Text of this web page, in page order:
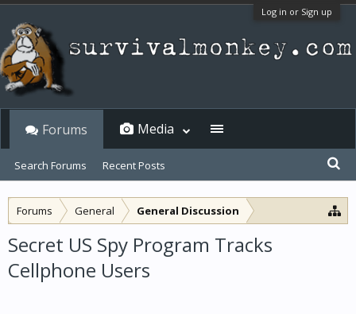
Log in or Sign up
Forums General General Discussion
Secret US Spy Program Tracks
Cellphone Users
Forums
Search Forums Recent Posts
Media